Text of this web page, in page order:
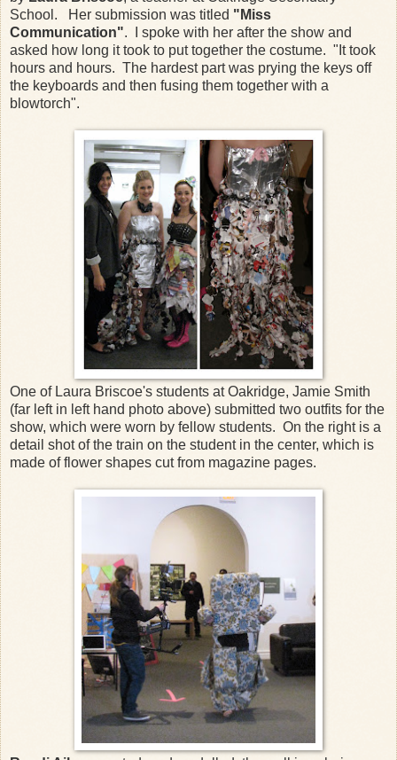
School. Her submission was titled "Miss
Communication". I spoke with her after the show and
asked how long it took to put together the costume. "It took
hours and hours. The hardest part was prying the keys off
the keyboards and then fusing them together with a
blowtorch".
One of Laura Briscoe's students at Oakridge, Jamie Smith
(far left in left hand photo above) submitted two outfits for the
show, which were worn by fellow students. On the right is a
detail shot of the train on the student in the center, which is
made of flower shapes cut from magazine pages.